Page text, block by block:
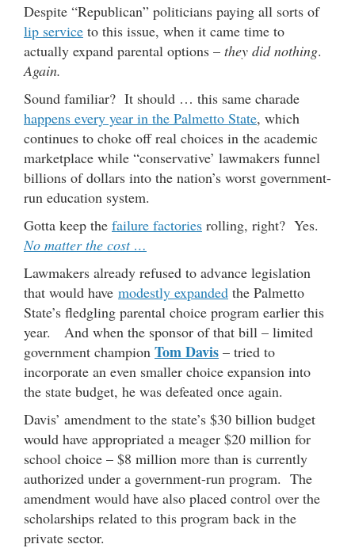
Despite “Republican” politicians paying all sorts of
lip service to this issue, when it came time to
actually expand parental options – they did nothing.
Again.
Sound familiar? It should … this same charade
happens every year in the Palmetto State, which
continues to choke off real choices in the academic
marketplace while “conservative’ lawmakers funnel
billions of dollars into the nation’s worst government-
run education system.
Gotta keep the failure factories rolling, right? Yes.
No matter the cost …
Lawmakers already refused to advance legislation
that would have modestly expanded the Palmetto
State’s fledgling parental choice program earlier this
year. And when the sponsor of that bill – limited
government champion Tom Davis – tried to
incorporate an even smaller choice expansion into
the state budget, he was defeated once again.
Davis’ amendment to the state’s $30 billion budget
would have appropriated a meager $20 million for
school choice – $8 million more than is currently
authorized under a government-run program. The
amendment would have also placed control over the
scholarships related to this program back in the
private sector.